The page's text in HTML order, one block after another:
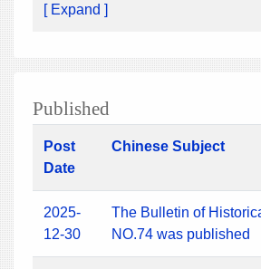
[ Expand ]
Published
Post
Date
Chinese Subject
2025-
12-30
The Bulletin of
NO.74 was published